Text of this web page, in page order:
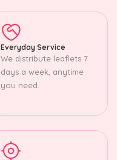
Everyday Service
We distribute leaflets 7
days a week, anytime
you need.